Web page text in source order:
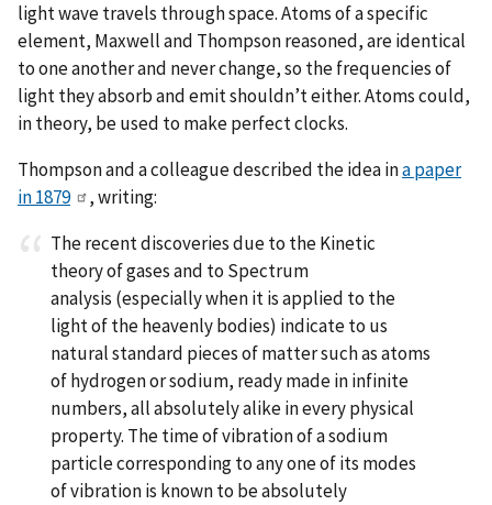
light wave travels through space. Atoms of a specific
element, Maxwell and Thompson reasoned, are identical
to one another and never change, so the frequencies of
light they absorb and emit shouldn’t either. Atoms could,
in theory, be used to make perfect clocks.
Thompson and a colleague described the idea ina paper
in 1879
, writing:
The recent discoveries due to the Kinetic
theory of gases and to Spectrum
analysis (especially when it is applied to the
light of the heavenly bodies) indicate to us
natural standard pieces of matter such as atoms
of hydrogen or sodium, ready made in infinite
numbers, all absolutely alike in every physical
property. The time of vibration of a sodium
particle corresponding to any one of its modes
of vibration is known to be absolutely